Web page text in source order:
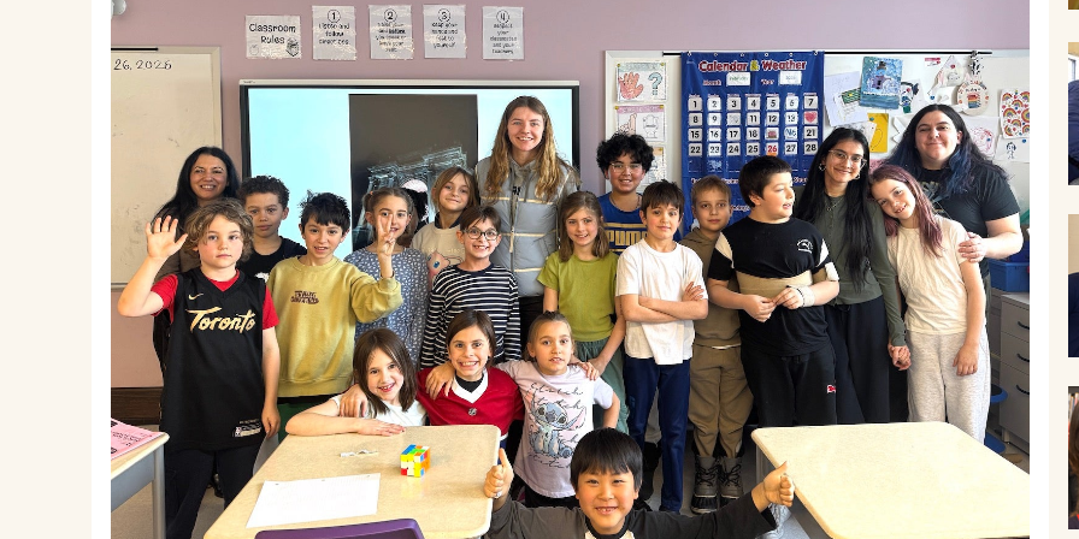
EMSB Parents Committee (EMSB)
How to Volunteer